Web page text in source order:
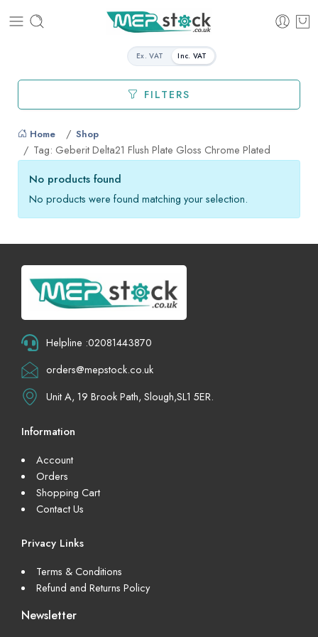
Ex. VAT Inc. VAT
FILTERS
Home Shop
Tag: Geberit Delta21 Flush Plate Gloss Chrome Plated
No products found
No products were found matching your selection.
Helpline :02081443870
orders@mepstock.co.uk
Unit A, 19 Brook Path, Slough,SL1 5ER.
Information
Account
Orders
Shopping Cart
Contact Us
Privacy Links
Terms & Conditions
Refund and Returns Policy
Newsletter